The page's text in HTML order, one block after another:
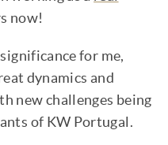
now!
for me,
dynamics and
new challenges being
of KW Portugal.